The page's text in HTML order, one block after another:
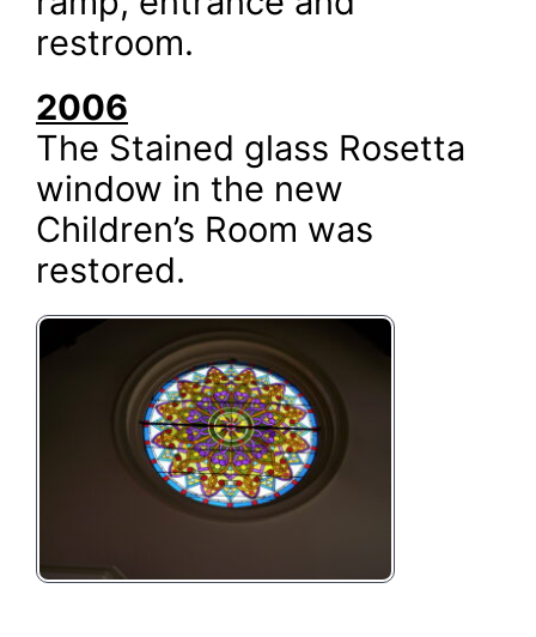
restroom.
2006
The Stained glass Rosetta
window in the new
Children’s Room was
restored.